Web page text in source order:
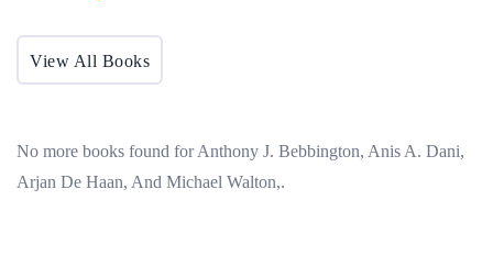
View All Books
No more books found for Anthony J. Bebbington, Anis A. Dani,
Arjan De Haan, And Michael Walton,.